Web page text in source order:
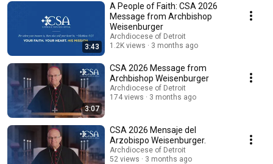
3:43
A People of Faith: CSA 2026
Message from Archbishop
Weisenburger
Archdiocese of Detroit
1.2K views
3 months ago
3:07
CSA 2026 Message from
Archbishop Weisenburger
Archdiocese of Detroit
174 views
3 months ago
CSA 2026 Mensaje del
Arzobispo Weisenburger.
Archdiocese of Detroit
52 views
3 months ago